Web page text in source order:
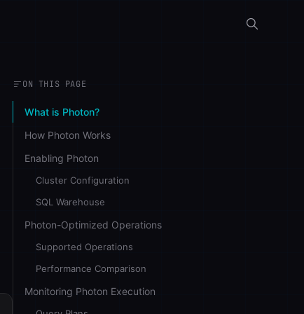
ON THIS PAGE
What is Photon?
How Photon Works
Enabling Photon
Cluster Configuration
SQL Warehouse
Photon-Optimized Operations
Supported Operations
Performance Comparison
Monitoring Photon Execution